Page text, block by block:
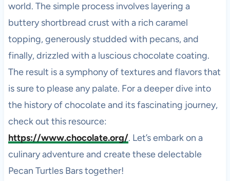
world. The simple process involves layering a
buttery shortbread crust with a rich caramel
topping, generously studded with pecans, and
finally, drizzled with a luscious chocolate coating.
The result is a symphony of textures and flavors that
is sure to please any palate. For a deeper dive into
the history of chocolate and its fascinating journey,
check out this resource:
https://www.chocolate.org/. Let’s embark on a
culinary adventure and create these delectable
Pecan Turtles Bars together!